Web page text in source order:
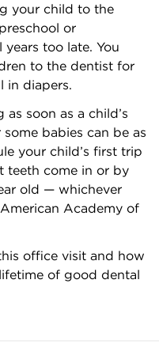
your child to the
or
years too late. You
to the dentist for
in diapers.
soon as a child’s
babies can be as
your child’s first trip
teeth come in or by
old — whichever
Academy of
office visit and how
of good dental